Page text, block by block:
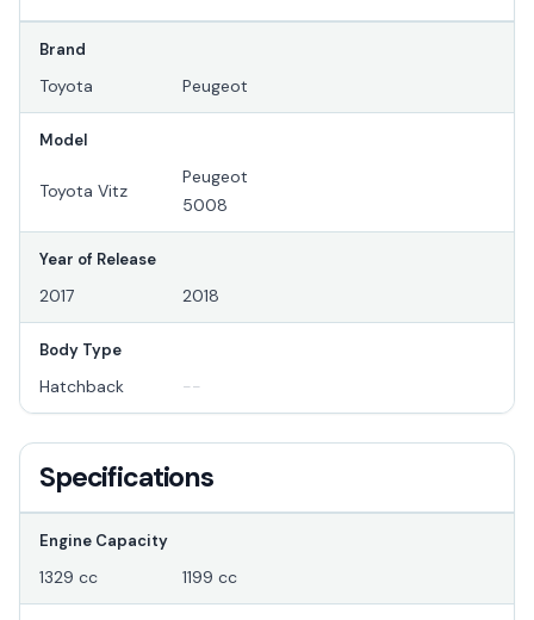
Brand
Toyota Peugeot
Model
Toyota Vitz
Peugeot
5008
Year of Release
2017 2018
Body Type
Hatchback --
Specifications
Engine Capacity
1329 cc 1199 cc